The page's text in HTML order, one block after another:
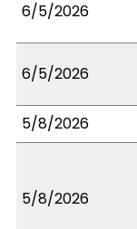
6/5/2026
6/5/2026
5/8/2026
5/8/2026